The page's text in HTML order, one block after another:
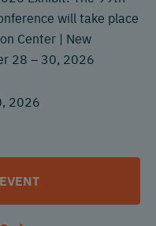
will take place
Center | New
28 – 30, 2026
2026